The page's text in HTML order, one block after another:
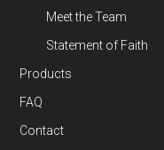
Meet the Team
Statement of Faith
Products
FAQ
Contact